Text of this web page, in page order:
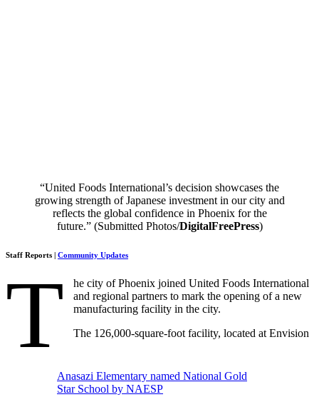
“United Foods International’s decision showcases the
growing strength of Japanese investment in our city and
reflects the global confidence in Phoenix for the
future.” (Submitted Photos/DigitalFreePress)
Staff Reports | Community Updates
T
he city of Phoenix joined United Foods International
and regional partners to mark the opening of a new
manufacturing facility in the city.
Anasazi Elementary named National Gold
Star School by NAESP
The 126,000-square-foot facility, located at Envision